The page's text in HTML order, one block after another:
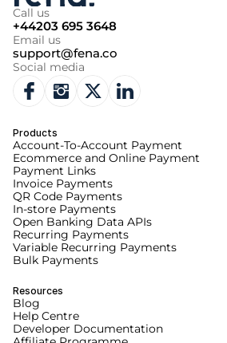
Call us
+44203 695 3648
Email us
support@fena.co
Social media
Products
Account-To-Account Payment
Ecommerce and Online Payment
Payment Links
Invoice Payments
QR Code Payments
In-store Payments
Open Banking Data APIs
Recurring Payments
Variable Recurring Payments
Bulk Payments
Resources
Blog
Help Centre
Developer Documentation